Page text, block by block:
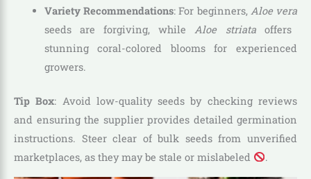
Variety Recommendations: For beginners, Aloe vera
seeds are forgiving, whileAloe striataoffers
stunning coral-colored blooms for experienced
growers.
Tip Box: Avoid low-quality seeds by checking reviews
and ensuring the supplier provides detailed germination
instructions. Steer clear of bulk seeds from unverified
marketplaces, as they may be stale or mislabeled
.